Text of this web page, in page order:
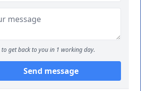
to get back to you in 1 working day.
Send message